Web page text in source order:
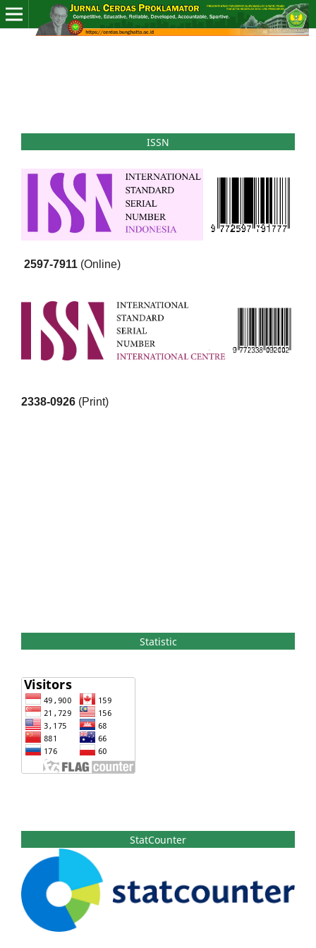
ISSN
2597-7911 (Online)
2338-0926 (Print)
Statistic
StatCounter